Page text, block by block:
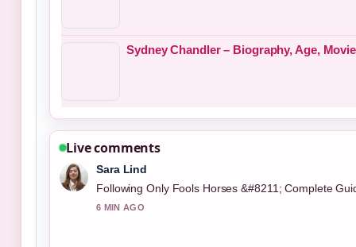
Sydney Chandler – Biography, Age,
Live comments
Sara Lind
Following Only Fools Horses &#8211; Complete
6 MIN AGO